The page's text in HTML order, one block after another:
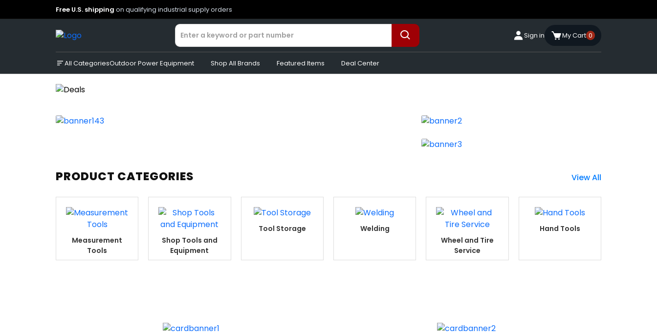
Free U.S. shipping on qualifying industrial supply orders
Sign in My Cart 0
All CategoriesOutdoor Power Equipment Shop All Brands Featured Items Deal Center
PRODUCT CATEGORIES View All
Measurement
Tools
Shop Tools and
Equipment
Tool Storage
Welding
Wheel and Tire
Service
Hand Tools